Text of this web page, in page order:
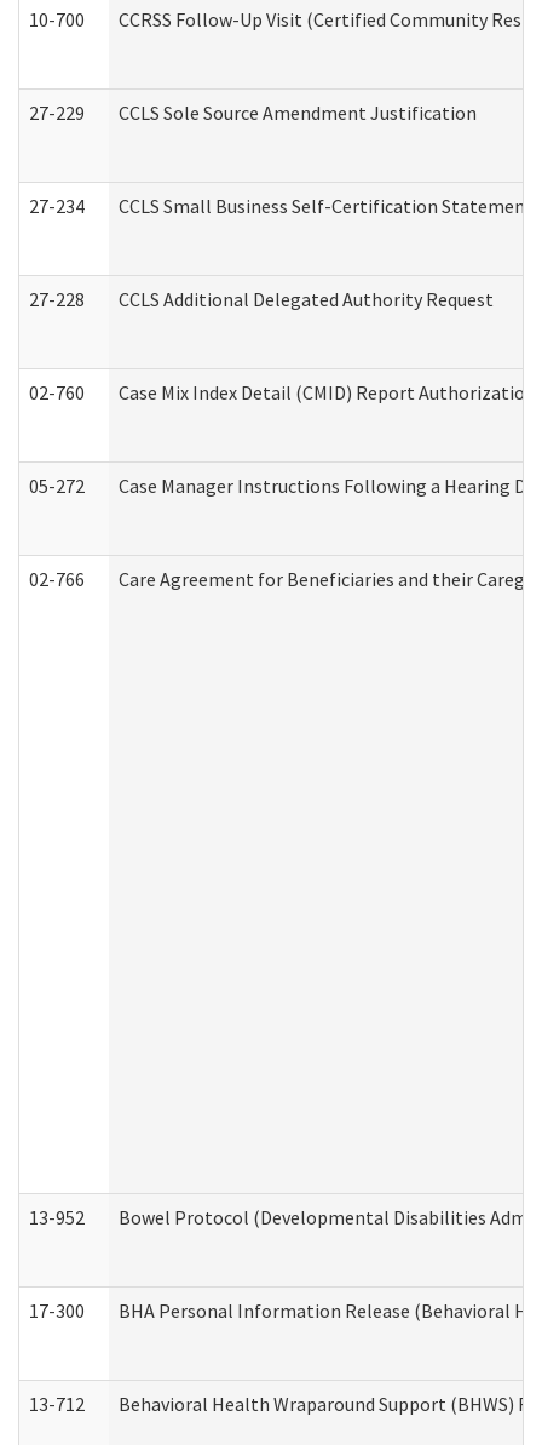
10-700 CCRSS Follow-Up Visit (Certified Community
27-229 CCLS Sole Source Amendment Justification
27-234 CCLS Small Business Self-Certification Statement
27-228 CCLS Additional Delegated Authority Request
02-760 Case Mix Index Detail (CMID) Report
05-272 Case Manager Instructions Following a Hearing
02-766 Care Agreement for Beneficiaries and their
13-952 Bowel Protocol (Developmental Disabilities
17-300 BHA Personal Information Release (Behavioral
13-712 Behavioral Health Wraparound Support (BHWS)